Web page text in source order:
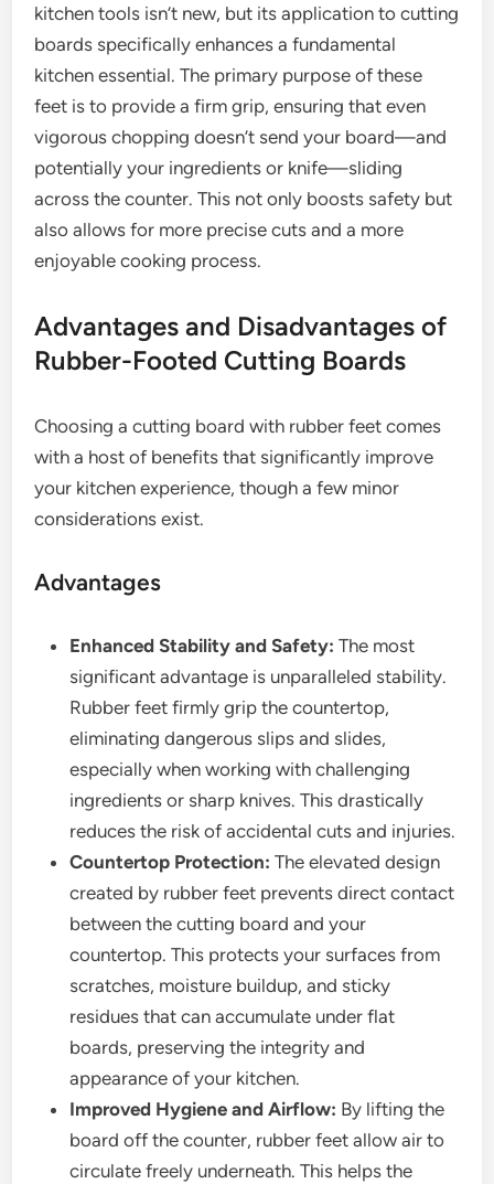
kitchen tools isn’t new, but its application to cutting
boards specifically enhances a fundamental
kitchen essential. The primary purpose of these
feet is to provide a firm grip, ensuring that even
vigorous chopping doesn’t send your board—and
potentially your ingredients or knife—sliding
across the counter. This not only boosts safety but
also allows for more precise cuts and a more
enjoyable cooking process.
Advantages and Disadvantages of
Rubber-Footed Cutting Boards
Choosing a cutting board with rubber feet comes
with a host of benefits that significantly improve
your kitchen experience, though a few minor
considerations exist.
Advantages
Enhanced Stability and Safety: The most
significant advantage is unparalleled stability.
Rubber feet firmly grip the countertop,
eliminating dangerous slips and slides,
especially when working with challenging
ingredients or sharp knives. This drastically
reduces the risk of accidental cuts and injuries.
Countertop Protection: The elevated design
created by rubber feet prevents direct contact
between the cutting board and your
countertop. This protects your surfaces from
scratches, moisture buildup, and sticky
residues that can accumulate under flat
boards, preserving the integrity and
appearance of your kitchen.
Improved Hygiene and Airflow: By lifting the
board off the counter, rubber feet allow air to
circulate freely underneath. This helps the